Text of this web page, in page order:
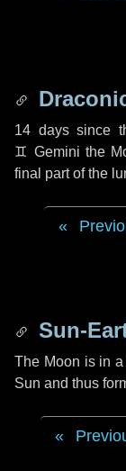
14 dayssince
♊ Gemini the
final part of the
Sun-
The Moon is in
Sun and thus